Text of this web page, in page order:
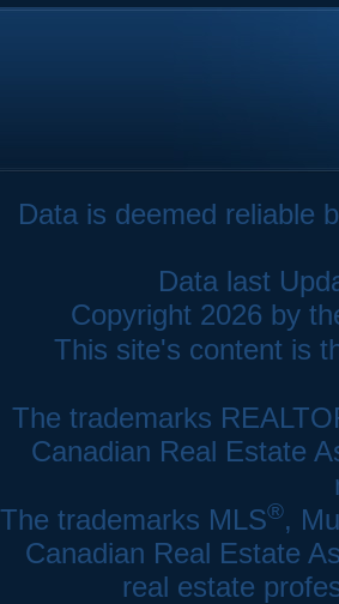
Data is deemed reliable
Data last
Copyright 2026 by
This site's content is
The trademarks
Canadian Real Estate
The trademarks MLS®,
Canadian Real Estate
real estate